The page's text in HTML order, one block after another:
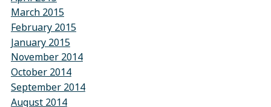
March 2015
February 2015
January 2015
November 2014
October 2014
September 2014
August 2014